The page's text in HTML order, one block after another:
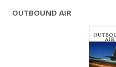
OUTBOUND AIR